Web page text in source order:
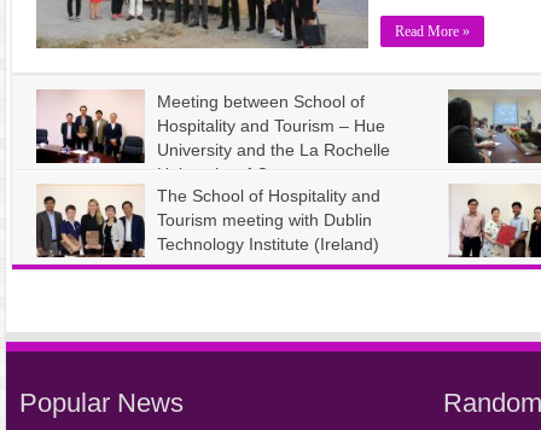
Read More »
Meeting between School of
Hospitality and Tourism – Hue
University and the La Rochelle
University of Commerce –
France
admin
12 November, 2017
International Cooperation News
and
admin
12
International
The School of Hospitality and
Tourism meeting with Dublin
Technology Institute (Ireland)
admin
12 November, 2017
Popular News